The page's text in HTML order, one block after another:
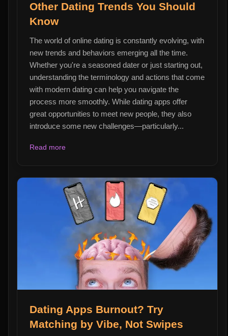
Other Dating Trends You Should
Know
The world of online dating is constantly evolving, with
new trends and behaviors emerging all the time.
Whether you're a seasoned dater or just starting out,
understanding the terminology and actions that come
with modern dating can help you navigate the
process more smoothly. While dating apps offer
great opportunities to meet new people, they also
introduce some new challenges—particularly...
Read more
Dating Apps Burnout? Try
Matching by Vibe, Not Swipes